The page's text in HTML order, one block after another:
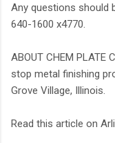
Any questions should
640-1600 x4770.
ABOUT CHEM
stop metal finishing
Grove Village, Illinois.
Read this article on